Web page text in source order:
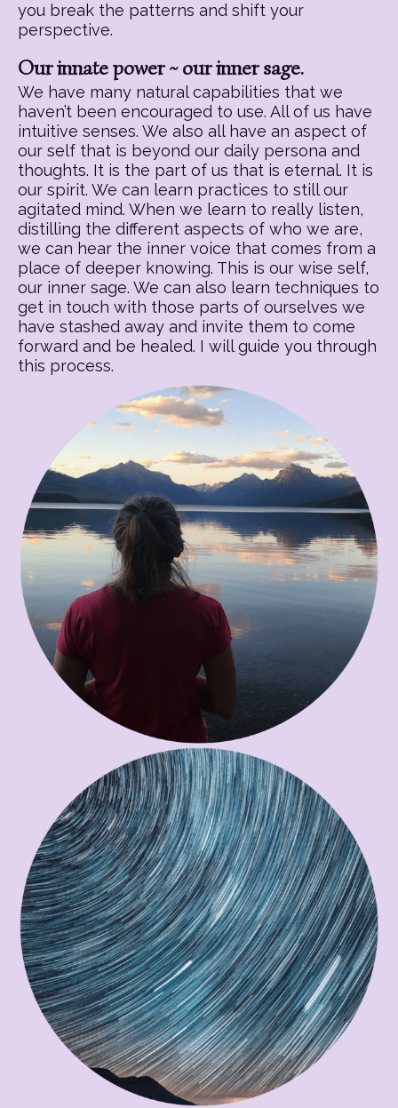
you break the patterns and shift your
perspective.
Our innate power ~ our inner sage.
We have many natural capabilities that we
haven’t been encouraged to use. All of us have
intuitive senses. We also all have an aspect of
our self that is beyond our daily persona and
thoughts. It is the part of us that is eternal. It is
our spirit. We can learn practices to still our
agitated mind. When we learn to really listen,
distilling the different aspects of who we are,
we can hear the inner voice that comes from a
place of deeper knowing. This is our wise self,
our inner sage. We can also learn techniques to
get in touch with those parts of ourselves we
have stashed away and invite them to come
forward and be healed. I will guide you through
this process.